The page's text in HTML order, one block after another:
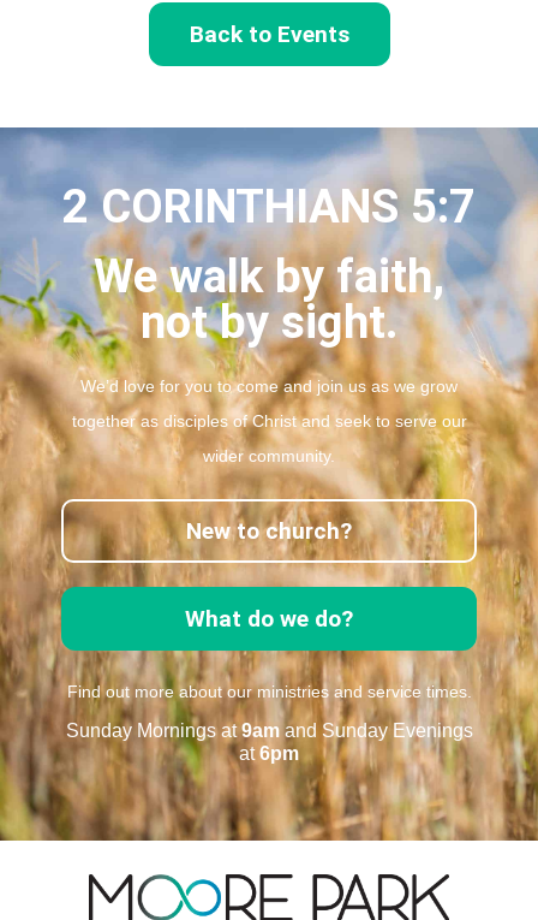
Back to Events
2 CORINTHIANS 5:7
We walk by faith,
not by sight.
We’d love for you to come and join us as we grow
together as disciples of Christ and seek to serve our
wider community.
What do we do?
New to church?
Find out more about our ministries and service times.
Sunday Mornings at9am and Sunday Evenings
at6pm